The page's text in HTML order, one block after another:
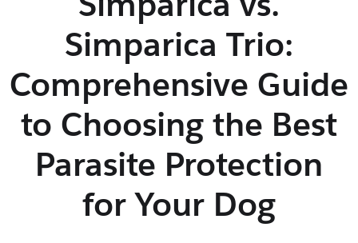
Simparica Trio:
Comprehensive Guide
to Choosing the Best
Parasite Protection
for Your Dog